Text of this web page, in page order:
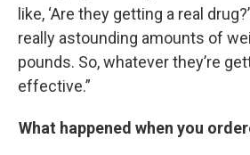
like, ‘Are they getting a real
really astounding amounts of
pounds. So, whatever they’re
effective.”
What happened when you